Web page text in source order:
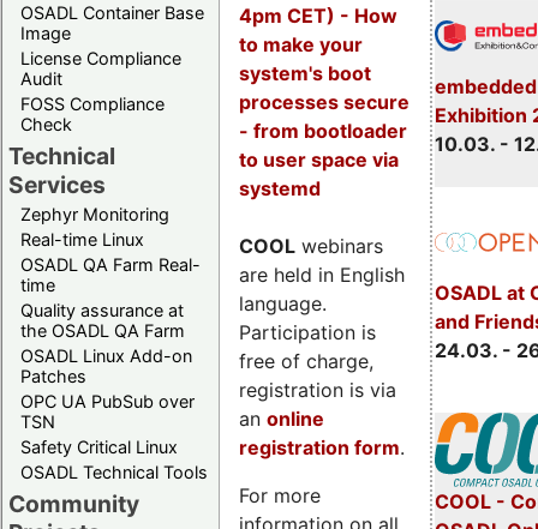
OSADL Container Base
Image
License Compliance
Audit
FOSS Compliance
Check
Technical
Services
Zephyr Monitoring
Real-time Linux
OSADL QA Farm Real-
time
Quality assurance at
the OSADL QA Farm
OSADL Linux Add-on
Patches
OPC UA PubSub over
TSN
Safety Critical Linux
OSADL Technical Tools
Community
Exhibition
10.03. -
OSADL at
and
24.03. -
COOL -
4pm CET) - How
to make your
system's boot
processes secure
- from bootloader
to user space via
systemd
COOL webinars
are held in English
language.
Participation is
free of charge,
registration is via
an online
registration form.
For more
information on all